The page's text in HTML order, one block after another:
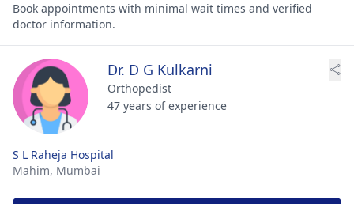
Book appointments with minimal wait times and verified
doctor information.
Dr. D G Kulkarni
Orthopedist
47 years of experience
S L Raheja Hospital
Mahim, Mumbai